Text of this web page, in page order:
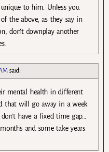
to him. Unless you
the above, as they say in
don’t downplay another
said:
mental health in different
that will go away in a week
have a fixed time gap…
and some take years